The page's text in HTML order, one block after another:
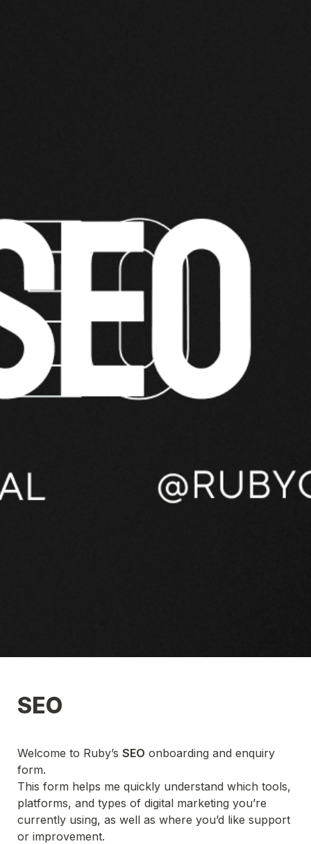
SEO
Welcome to Ruby’s SEO onboarding and enquiry
form.
This form helps me quickly understand which tools,
platforms, and types of digital marketing you’re
currently using, as well as where you’d like support
or improvement.